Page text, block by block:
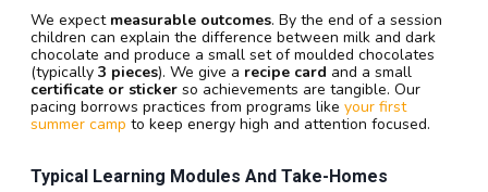
We expect measurable outcomes. By the end of a session
children can explain the difference between milk and dark
chocolate and produce a small set of moulded chocolates
(typically 3 pieces). We give a recipe card and a small
certificate or sticker so achievements are tangible. Our
pacing borrows practices from programs like your first
summer camp to keep energy high and attention focused.
Typical Learning Modules And Take-Homes